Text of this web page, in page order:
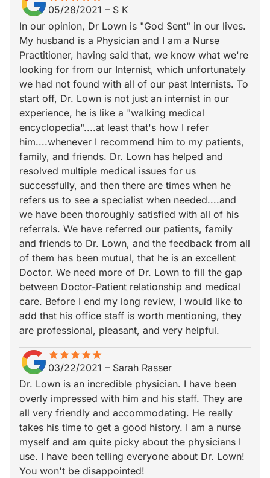
05/28/2021 – S K
In our opinion, Dr Lown is "God Sent" in our lives.
My husband is a Physician and I am a Nurse
Practitioner, having said that, we know what we're
looking for from our Internist, which unfortunately
we had not found with all of our past Internists. To
start off, Dr. Lown is not just an internist in our
experience, he is like a "walking medical
encyclopedia"....at least that's how I refer
him....whenever I recommend him to my patients,
family, and friends. Dr. Lown has helped and
resolved multiple medical issues for us
successfully, and then there are times when he
refers us to see a specialist when needed....and
we have been thoroughly satisfied with all of his
referrals. We have referred our patients, family
and friends to Dr. Lown, and the feedback from all
of them has been mutual, that he is an excellent
Doctor. We need more of Dr. Lown to fill the gap
between Doctor-Patient relationship and medical
care. Before I end my long review, I would like to
add that his office staff is worth mentioning, they
are professional, pleasant, and very helpful.
starstarstarstarstar
star_borderstar_borderstar_borderstar_borderstar_border
03/22/2021 – Sarah Rasser
Dr. Lown is an incredible physician. I have been
overly impressed with him and his staff. They are
all very friendly and accommodating. He really
takes his time to get a good history. I am a nurse
myself and am quite picky about the physicians I
use. I have been telling everyone about Dr. Lown!
You won't be disappointed!